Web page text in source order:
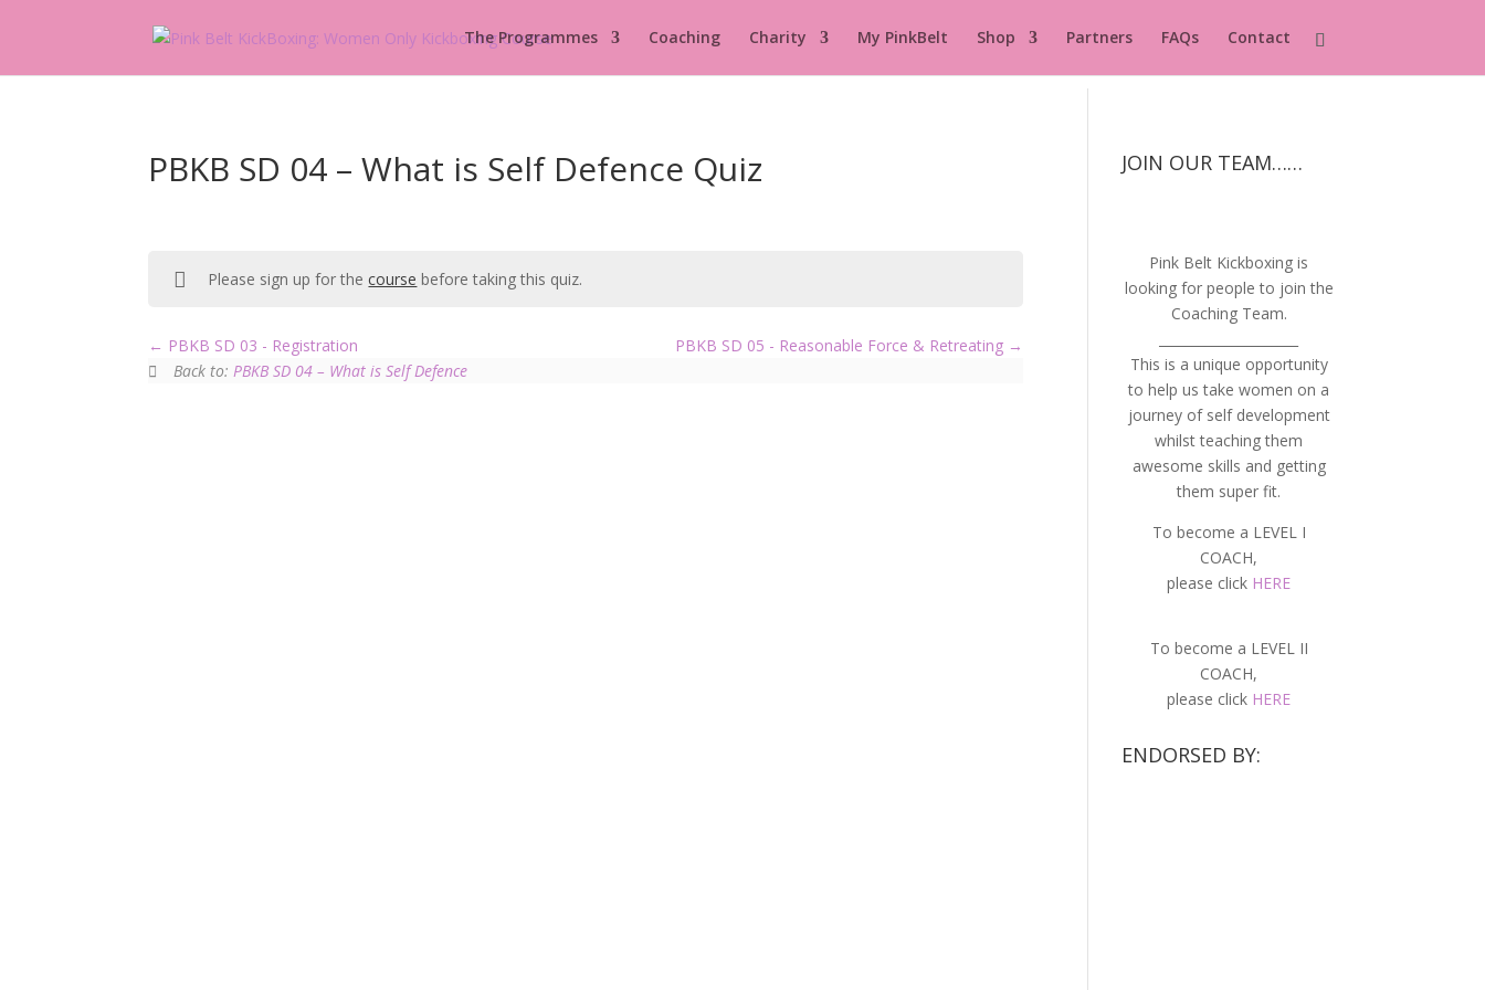
The Programmes Coaching Charity My PinkBelt Shop Partners FAQs Contact
PBKB SD 04 – What is Self Defence Quiz
Please sign up for thecourse before taking this quiz.
PBKB SD 03 - Registration
PBKB SD 05 - Reasonable Force & Retreating
Back to:PBKB SD 04 – What is Self Defence
JOIN OUR TEAM……
Pink Belt Kickboxing is
looking for people to join the
Coaching Team.
This is a unique opportunity
to help us take women on a
journey of self development
whilst teaching them
awesome skills and getting
them super fit.
To become a LEVEL I
COACH,
please click HERE
To become a LEVEL II
COACH,
please click HERE
ENDORSED BY: